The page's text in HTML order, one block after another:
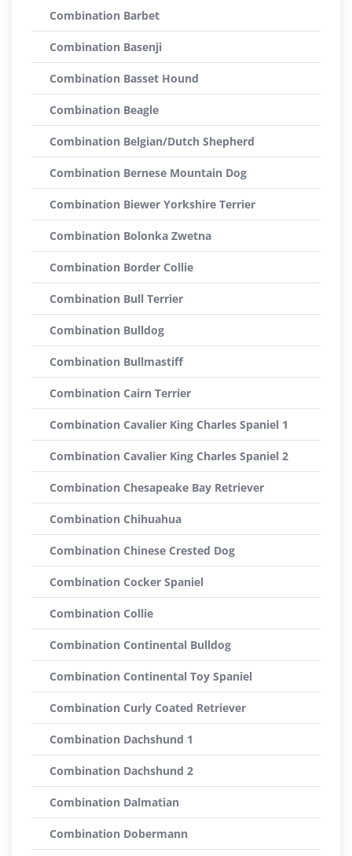
Combination Barbet
Combination Basenji
Combination Basset Hound
Combination Beagle
Combination Belgian/Dutch Shepherd
Combination Bernese Mountain Dog
Combination Biewer Yorkshire Terrier
Combination Bolonka Zwetna
Combination Border Collie
Combination Bull Terrier
Combination Bulldog
Combination Bullmastiff
Combination Cairn Terrier
Combination Cavalier King Charles Spaniel 1
Combination Cavalier King Charles Spaniel 2
Combination Chesapeake Bay Retriever
Combination Chihuahua
Combination Chinese Crested Dog
Combination Cocker Spaniel
Combination Collie
Combination Continental Bulldog
Combination Continental Toy Spaniel
Combination Curly Coated Retriever
Combination Dachshund 1
Combination Dachshund 2
Combination Dalmatian
Combination Dobermann